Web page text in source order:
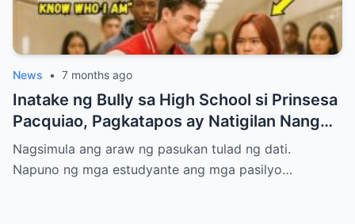
News • 7 months ago
Inatake ng Bully sa High School si Prinsesa
Pacquiao, Pagkatapos ay Natigilan Nang
Malaman Niya Kung Sino ang Ama Nito.
Nagsimula ang araw ng pasukan tulad ng dati.
Napuno ng mga estudyante ang mga pasilyo…